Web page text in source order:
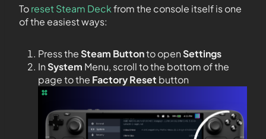
Toreset Steam Deckfrom the console itself is one
of the easiest ways:
Press theSteam Buttonto openSettings
InSystem Menu, scroll to the bottom of the
page to the Factory Reset button